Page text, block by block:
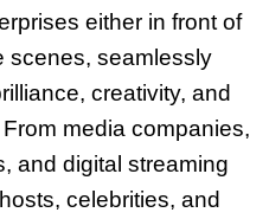
either in front of
scenes, seamlessly
creativity, and
media companies,
and digital streaming
celebrities, and